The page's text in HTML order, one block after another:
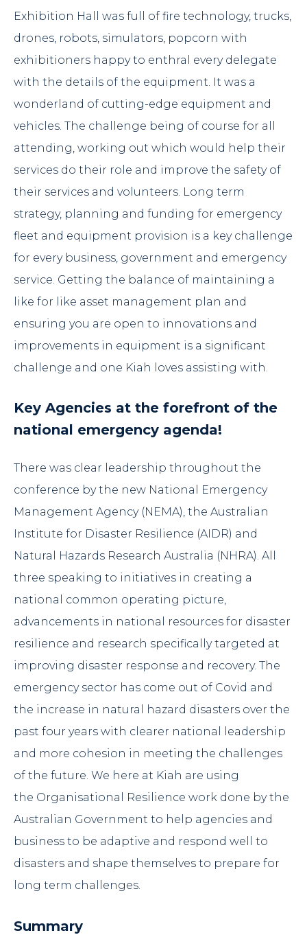
Exhibition Hall was full of fire technology, trucks,
drones, robots, simulators, popcorn with
exhibitioners happy to enthral every delegate
with the details of the equipment. It was a
wonderland of cutting-edge equipment and
vehicles. The challenge being of course for all
attending, working out which would help their
services do their role and improve the safety of
their services and volunteers. Long term
strategy, planning and funding for emergency
fleet and equipment provision is a key challenge
for every business, government and emergency
service. Getting the balance of maintaining a
like for like asset management plan and
ensuring you are open to innovations and
improvements in equipment is a significant
challenge and one Kiah loves assisting with.
Key Agencies at the forefront of the
national emergency agenda!
There was clear leadership throughout the
conference by the new National Emergency
Management Agency (NEMA), the Australian
Institute for Disaster Resilience (AIDR) and
Natural Hazards Research Australia (NHRA). All
three speaking to initiatives in creating a
national common operating picture,
advancements in national resources for disaster
resilience and research specifically targeted at
improving disaster response and recovery. The
emergency sector has come out of Covid and
the increase in natural hazard disasters over the
past four years with clearer national leadership
and more cohesion in meeting the challenges
of the future. We here at Kiah are using
the Organisational Resilience work done by the
Australian Government to help agencies and
business to be adaptive and respond well to
disasters and shape themselves to prepare for
long term challenges.
Summary